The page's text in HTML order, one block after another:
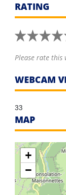
RATING
Please rate this
WEBCAM
33
MAP
+
−